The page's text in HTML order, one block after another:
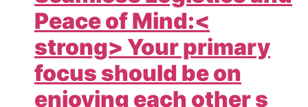
Peace of Mind:<
strong> Your primary
focus should be on
enjoying each other s